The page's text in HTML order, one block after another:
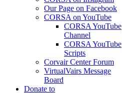
Our Page on Facebook
CORSA on YouTube
CORSA YouTube
Channel
CORSA YouTube
Scripts
Corvair Center Forum
VirtualVairs Message
Board
Donate to